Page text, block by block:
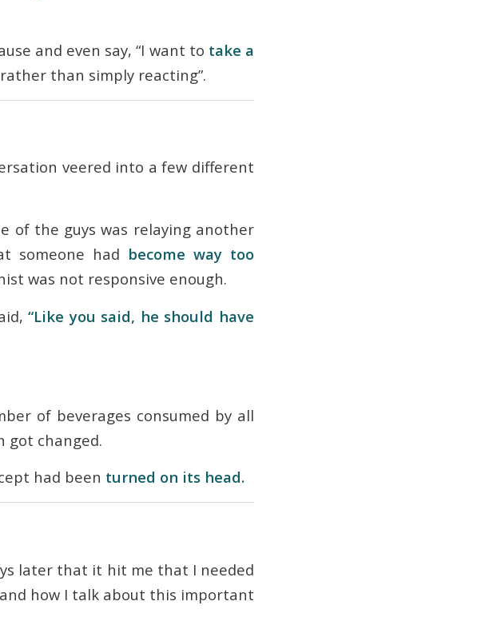
and even say, “I want to take a
than simply reacting”.
veered into a few different
of the guys was relaying another
someone had become way too
was not responsive enough.
“Like you said, he should have
of beverages consumed by all
got changed.
had been turned on its head.
later that it hit me that I needed
and how I talk about this important